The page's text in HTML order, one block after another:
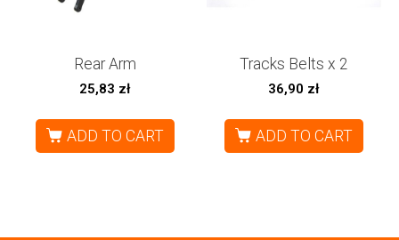
Rear Arm
25,83 zł
ADD TO CART
Tracks Belts x 2
36,90 zł
ADD TO CART